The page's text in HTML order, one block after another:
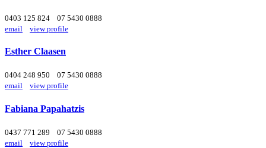
0403 125 824
07 5430 0888
email
view profile
Esther Claasen
0404 248 950
07 5430 0888
email
view profile
Fabiana Papahatzis
0437 771 289
07 5430 0888
email
view profile